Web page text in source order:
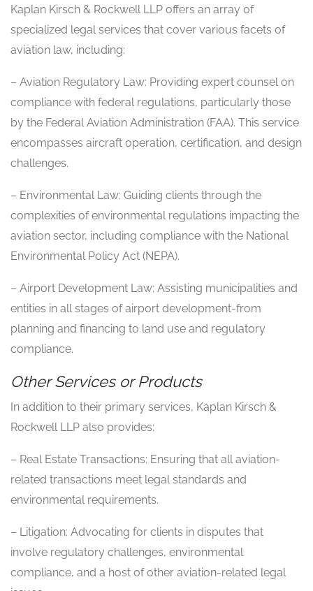
Kaplan Kirsch & Rockwell LLP offers an array of
specialized legal services that cover various facets of
aviation law, including:
– Aviation Regulatory Law: Providing expert counsel on
compliance with federal regulations, particularly those
by the Federal Aviation Administration (FAA). This service
encompasses aircraft operation, certification, and design
challenges.
– Environmental Law: Guiding clients through the
complexities of environmental regulations impacting the
aviation sector, including compliance with the National
Environmental Policy Act (NEPA).
– Airport Development Law: Assisting municipalities and
entities in all stages of airport development-from
planning and financing to land use and regulatory
compliance.
Other Services or Products
In addition to their primary services, Kaplan Kirsch &
Rockwell LLP also provides:
– Real Estate Transactions: Ensuring that all aviation-
related transactions meet legal standards and
environmental requirements.
– Litigation: Advocating for clients in disputes that
involve regulatory challenges, environmental
compliance, and a host of other aviation-related legal